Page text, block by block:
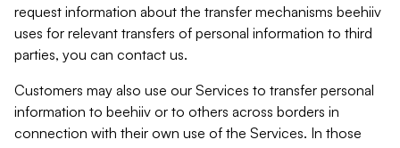
request information about the transfer mechanisms beehiiv
uses for relevant transfers of personal information to third
parties, you can contact us.
Customers may also use our Services to transfer personal
information to beehiiv or to others across borders in
connection with their own use of the Services. In those